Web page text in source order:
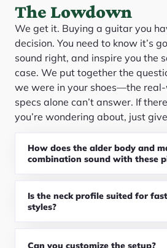
The Lowdown
We get it. Buying a guitar you
decision. You need to know it’s
sound right, and inspire you the
case. We put together the
we were in your shoes—the
specs alone can’t answer. If
you’re wondering about, just
How does the alder body and
combination sound with these
Is the neck profile suited for
styles?
Can you customize the setup?